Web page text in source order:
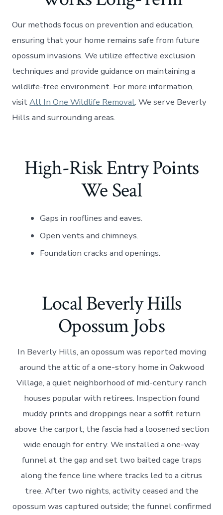
Our methods focus on prevention and education,
ensuring that your home remains safe from future
opossum invasions. We utilize effective exclusion
techniques and provide guidance on maintaining a
wildlife-free environment. For more information,
visitAll In One Wildlife Removal. We serve Beverly
Hills and surrounding areas.
High-Risk Entry Points
We Seal
Gaps in rooflines and eaves.
Open vents and chimneys.
Foundation cracks and openings.
Local Beverly Hills
Opossum Jobs
In Beverly Hills, an opossum was reported moving
around the attic of a one-story home in Oakwood
Village, a quiet neighborhood of mid-century ranch
houses popular with retirees. Inspection found
muddy prints and droppings near a soffit return
above the carport; the fascia had a loosened section
wide enough for entry. We installed a one-way
funnel at the gap and set two baited cage traps
along the fence line where tracks led to a citrus
tree. After two nights, activity ceased and the
opossum was captured outside; the funnel confirmed